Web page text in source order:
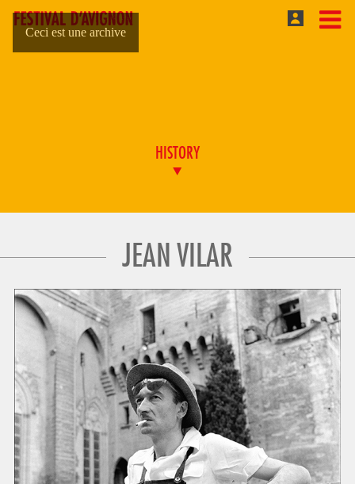
HISTORY
JEAN VILAR
Ceci est une archive